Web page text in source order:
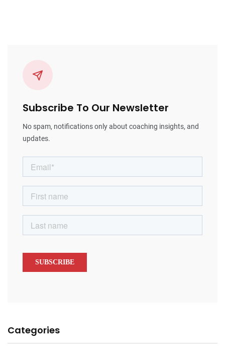
Subscribe To Our Newsletter
No spam, notifications only about coaching insights, and
updates.
Categories